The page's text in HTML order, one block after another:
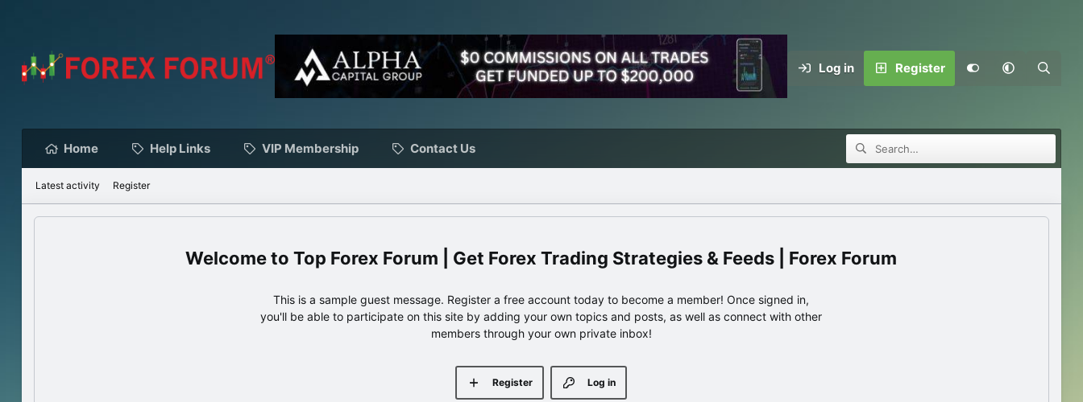
Log in Register
Home Help Links VIP Membership Contact Us
Latest activity Register
Top Forex Forum | Get Forex Trading Strategies & Feeds | Forex Forum
This is a sample guest message. Register a free account today to become a member! Once signed in,
you'll be able to participate on this site by adding your own topics and posts, as well as connect with other
members through your own private inbox!
Log in
Register